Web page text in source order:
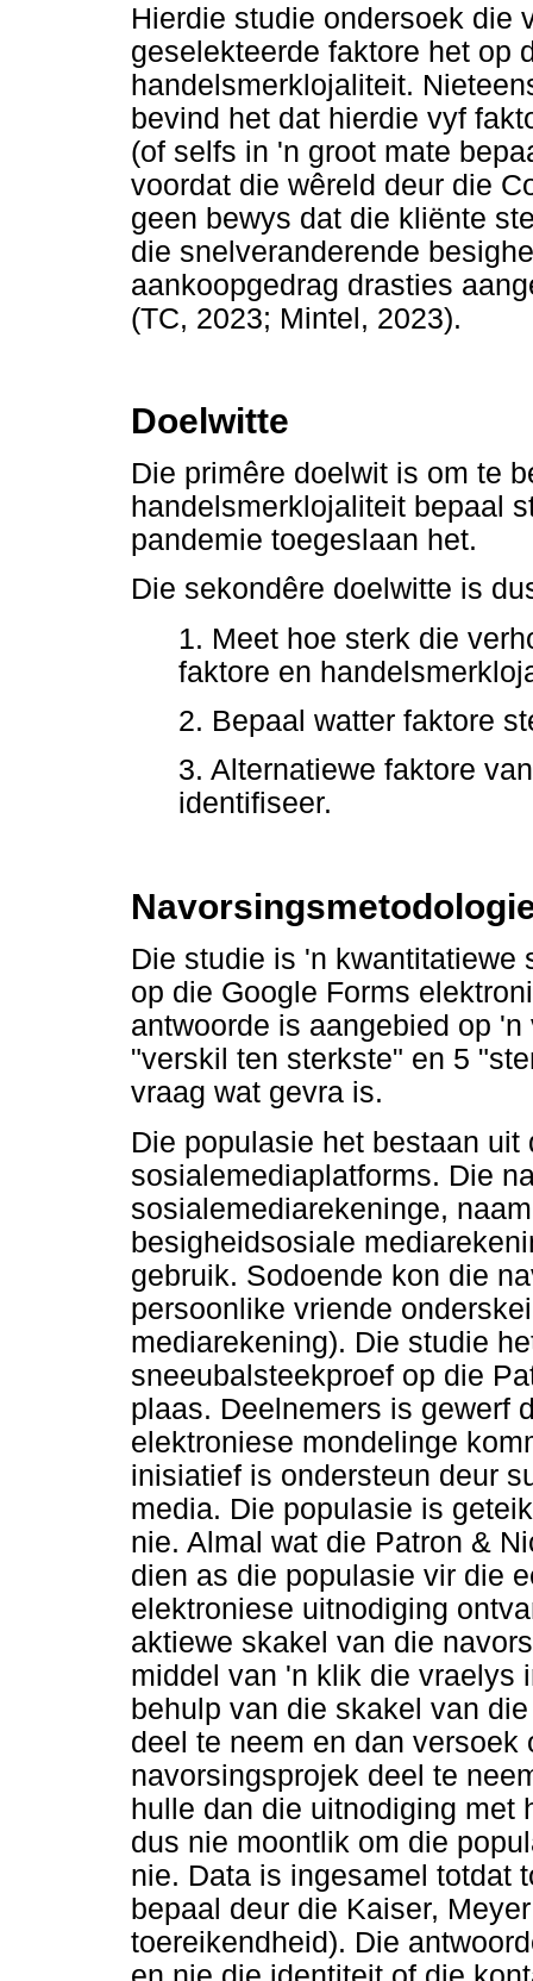
Hierdie studie ondersoek die
geselekteerde faktore het op
handelsmerklojaliteit.
bevind het dat hierdie vyf
(of selfs in 'n groot mate
voordat die wêreld deur die
geen bewys dat die kliënte
die snelveranderende
aankoopgedrag drasties
(TC, 2023; Mintel, 2023).
Doelwitte
Die primêre doelwit is om te
handelsmerklojaliteit bepaal
pandemie toegeslaan het.
Die sekondêre doelwitte is
1. Meet hoe sterk die
faktore en
2. Bepaal watter faktore
3. Alternatiewe faktore
identifiseer.
Die studie is 'n kwantitatiewe
op die Google Forms
antwoorde is aangebied op
"verskil ten sterkste" en 5
vraag wat gevra is.
Die populasie het bestaan
sosialemediaplatforms. Die
sosialemediarekeninge,
besigheidsosiale
gebruik. Sodoende kon die
persoonlike vriende
mediarekening). Die studie
sneeubalsteekproef op die
plaas. Deelnemers is gewerf
elektroniese mondelinge
inisiatief is ondersteun deur
media. Die populasie is
nie. Almal wat die Patron &
dien as die populasie vir die
elektroniese uitnodiging
aktiewe skakel van die
middel van 'n klik die vraelys
behulp van die skakel van
deel te neem en dan
navorsingsprojek deel te
hulle dan die uitnodiging met
dus nie moontlik om die
nie. Data is ingesamel totdat
bepaal deur die Kaiser,
toereikendheid). Die